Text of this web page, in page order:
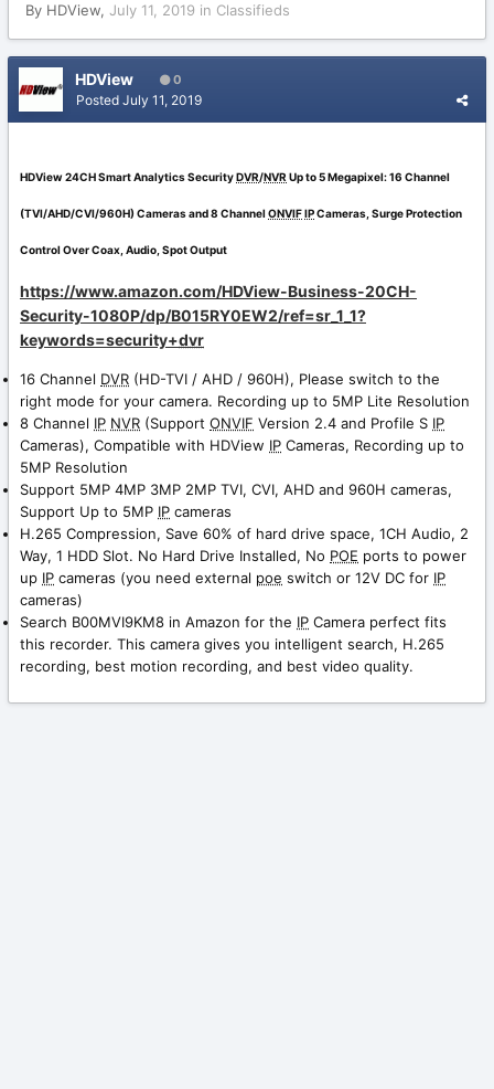
By HDView, July 11, 2019 in Classifieds
HDView 0
Posted July 11, 2019
HDView 24CH Smart Analytics SecurityDVR/NVR Up to 5 Megapixel: 16 Channel
(TVI/AHD/CVI/960H) Cameras and 8 ChannelONVIFIPCameras, Surge Protection
Control Over Coax, Audio, Spot Output
https://www.amazon.com/HDView-Business-20CH-
Security-1080P/dp/B015RY0EW2/ref=sr_1_1?
keywords=security+dvr
16 Channel DVR (HD-TVI / AHD / 960H), Please switch to the
right mode for your camera. Recording up to 5MP Lite Resolution
8 Channel IP NVR (Support ONVIF Version 2.4 and Profile S IP
Cameras), Compatible with HDView IP Cameras, Recording up to
5MP Resolution
Support 5MP 4MP 3MP 2MP TVI, CVI, AHD and 960H cameras,
Support Up to 5MP IP cameras
H.265 Compression, Save 60% of hard drive space, 1CH Audio, 2
Way, 1 HDD Slot. No Hard Drive Installed, No POE ports to power
up IP cameras (you need external poe switch or 12V DC for IP
cameras)
Search B00MVI9KM8 in Amazon for the IP Camera perfect fits
this recorder. This camera gives you intelligent search, H.265
recording, best motion recording, and best video quality.